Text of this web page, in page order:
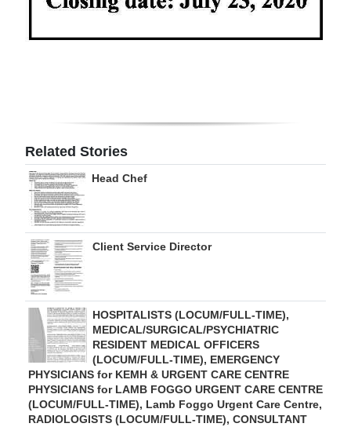
Classifieds
Obituaries
RGMags
Drive
For
Change
Related Stories
Head Chef
Client Service Director
HOSPITALISTS (LOCUM/FULL-TIME),
MEDICAL/SURGICAL/PSYCHIATRIC
RESIDENT MEDICAL OFFICERS
(LOCUM/FULL-TIME), EMERGENCY
PHYSICIANS for KEMH & URGENT CARE CENTRE
PHYSICIANS for LAMB FOGGO URGENT CARE CENTRE
(LOCUM/FULL-TIME), Lamb Foggo Urgent Care Centre,
RADIOLOGISTS (LOCUM/FULL-TIME), CONSULTANT